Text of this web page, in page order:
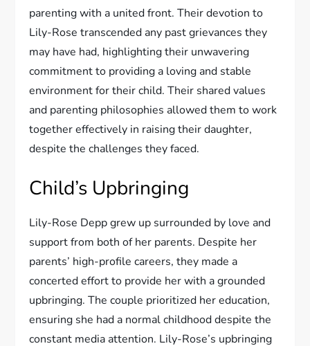
parenting with a united front. Their devotion to
Lily-Rose transcended any past grievances they
may have had, highlighting their unwavering
commitment to providing a loving and stable
environment for their child. Their shared values
and parenting philosophies allowed them to work
together effectively in raising their daughter,
despite the challenges they faced.
Child’s Upbringing
Lily-Rose Depp grew up surrounded by love and
support from both of her parents. Despite her
parents’ high-profile careers, they made a
concerted effort to provide her with a grounded
upbringing. The couple prioritized her education,
ensuring she had a normal childhood despite the
constant media attention. Lily-Rose’s upbringing